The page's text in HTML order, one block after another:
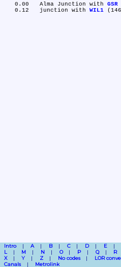
   0.00	Alma Junction with
GSR
   0.12	junction with
WIL1
Intro A B C D E
L
M N O P Q R
X
Y Z No codes LOR
Canals
Metrolink